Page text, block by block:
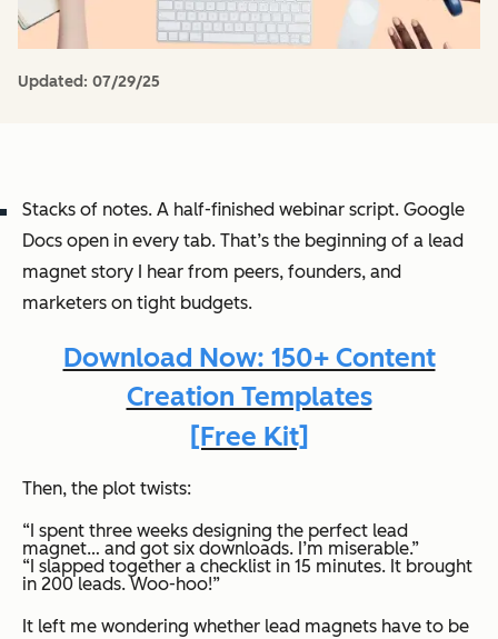
Updated: 07/29/25
Stacks of notes. A half-finished webinar script. Google
Docs open in every tab. That’s the beginning of a lead
magnet story I hear from peers, founders, and
marketers on tight budgets.
Download Now: 150+ Content
Creation Templates
[Free Kit]
Then, the plot twists:
“I spent three weeks designing the perfect lead
magnet… and got six downloads. I’m miserable.”
“I slapped together a checklist in 15 minutes. It brought
in 200 leads. Woo-hoo!”
It left me wondering whether lead magnets have to be